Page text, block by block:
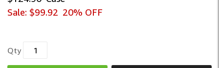
Sale: $99.92 20% OFF
Qty